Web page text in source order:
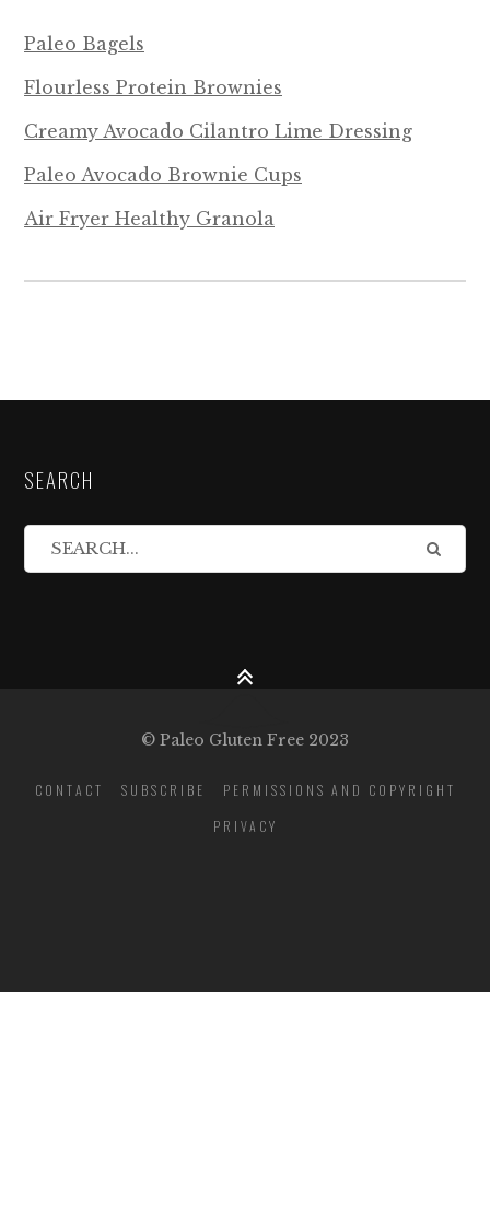
Paleo Bagels
Flourless Protein Brownies
Creamy Avocado Cilantro Lime Dressing
Paleo Avocado Brownie Cups
Air Fryer Healthy Granola
SEARCH
© Paleo Gluten Free 2023
CONTACT SUBSCRIBE
PERMISSIONS AND COPYRIGHT
PRIVACY